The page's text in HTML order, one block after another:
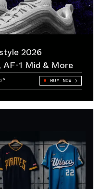
2026
AF-1 Mid & More
BUY NOW